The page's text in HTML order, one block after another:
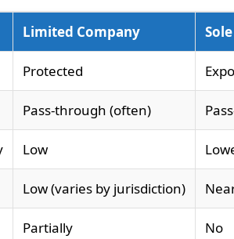
Limited Company
Protected
Pass-through (often)
Low
Low (varies by jurisdiction)
Partially No